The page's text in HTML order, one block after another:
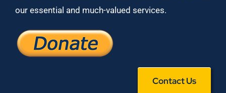
our essential and much-valued services.
Contact Us